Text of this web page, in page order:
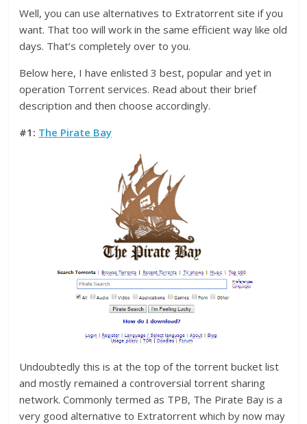
Well, you can use alternatives to Extratorrent site if you
want. That too will work in the same efficient way like old
days. That’s completely over to you.
Below here, I have enlisted 3 best, popular and yet in
operation Torrent services. Read about their brief
description and then choose accordingly.
#1: The Pirate Bay
Undoubtedly this is at the top of the torrent bucket list
and mostly remained a controversial torrent sharing
network. Commonly termed as TPB, The Pirate Bay is a
very good alternative to Extratorrent which by now may